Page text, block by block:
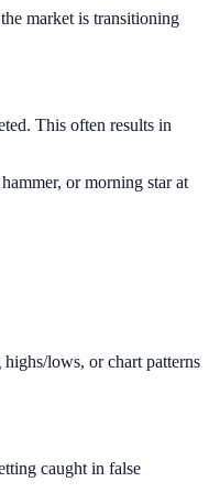
market is transitioning
This often results in
or morning star at
lows, or chart patterns
caught in false